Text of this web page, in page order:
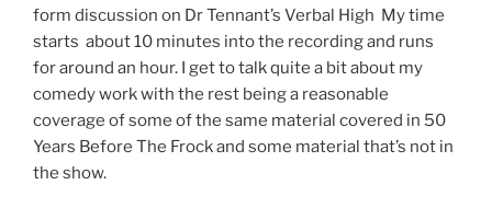
form discussion on Dr Tennant’s Verbal High My time
starts about 10 minutes into the recording and runs
for around an hour. I get to talk quite a bit about my
comedy work with the rest being a reasonable
coverage of some of the same material covered in 50
Years Before The Frock and some material that’s not in
the show.